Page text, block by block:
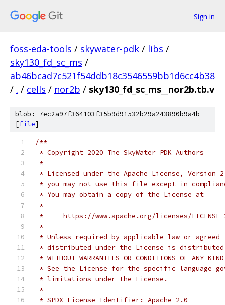
Sign in
foss-eda-tools / skywater-pdk / libs /
sky130_fd_sc_ms /
ab46bcad7c521f54ddb18c3546559bb1d6cc4b38
/ . / cells / nor2b / sky130_fd_sc_ms__nor2b.tb.v
blob: 7ec2a97f364103f35b9d91532b29a243890b9a4b
[file]
/**
* Copyright 2020 The SkyWater PDK Authors
*
* Licensed under the Apache License,
* you may not use this file except in
* You may obtain a copy of the License at
*
*     https://www.apache.org/licenses/
*
* Unless required by applicable law or
* distributed under the License is distributed
* WITHOUT WARRANTIES OR CONDITIONS OF
* See the License for the specific language
* limitations under the License.
*
* SPDX-License-Identifier: Apache-2.0